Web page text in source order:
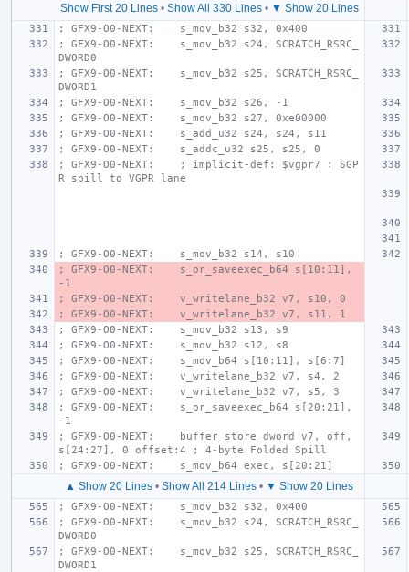
Show First 20 Lines• Show All 330 Lines• ▼ Show 20 Lines
; GFX9-O0-NEXT:    s_mov_b32 s32, 0x400
; GFX9-O0-NEXT:    s_mov_b32 s24, SCRATCH_RSRC_
DWORD0
; GFX9-O0-NEXT:    s_mov_b32 s25, SCRATCH_RSRC_
DWORD1
; GFX9-O0-NEXT:    s_mov_b32 s26, -1
; GFX9-O0-NEXT:    s_mov_b32 s27, 0xe00000
; GFX9-O0-NEXT:    s_add_u32 s24, s24, s11
; GFX9-O0-NEXT:    s_addc_u32 s25, s25, 0
; GFX9-O0-NEXT:    ; implicit-def: $vgpr7 : SGP
R spill to VGPR lane
; GFX9-O0-NEXT:    s_mov_b32 s14, s10
; GFX9-O0-NEXT:    s_or_saveexec_b64 s[10:11],
-1
; GFX9-O0-NEXT:    v_writelane_b32 v7, s10, 0
; GFX9-O0-NEXT:    v_writelane_b32 v7, s11, 1
; GFX9-O0-NEXT:    s_mov_b32 s13, s9
; GFX9-O0-NEXT:    s_mov_b32 s12, s8
; GFX9-O0-NEXT:    s_mov_b64 s[10:11], s[6:7]
; GFX9-O0-NEXT:    v_writelane_b32 v7, s4, 2
; GFX9-O0-NEXT:    v_writelane_b32 v7, s5, 3
; GFX9-O0-NEXT:    s_or_saveexec_b64 s[20:21],
-1
; GFX9-O0-NEXT:    buffer_store_dword v7, off,
s[24:27], 0 offset:4 ; 4-byte Folded Spill
; GFX9-O0-NEXT:    s_mov_b64 exec, s[20:21]
▲ Show 20 Lines • Show All 214 Lines • ▼ Show 20 Lines
; GFX9-O0-NEXT:    s_mov_b32 s32, 0x400
; GFX9-O0-NEXT:    s_mov_b32 s24, SCRATCH_RSRC_
DWORD0
; GFX9-O0-NEXT:    s_mov_b32 s25, SCRATCH_RSRC_
DWORD1